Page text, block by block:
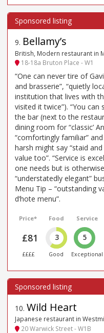
9. Bellamy’s
British, Modern restaurant in
18-18a Bruton Place - W1
“One can never tire of
and brasserie”, “quietly
institution that lives with
visited it twice”). “You
the bar (next to the
dining room for “classic’
“comfortingly familiar”
harsh might say “staid
value too”. “Service is
one needs but is
“understatedly elegant”
Menu Tip – “outstanding
d’hote menu”.
Price*
£81
££££
Food
3
Good
Service
5
Exceptional
10. Wild Heart
Japanese restaurant in
20 Warwick Street - W1B